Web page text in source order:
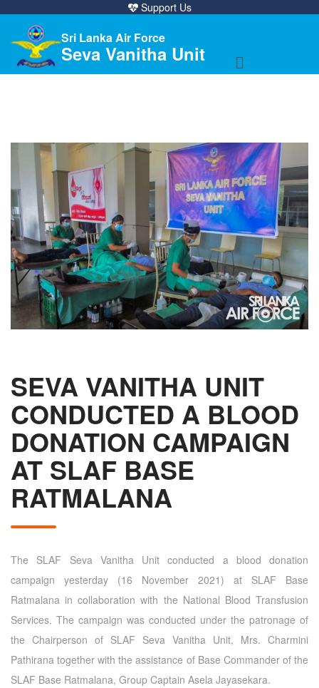
Support Us
Sri Lanka Air Force
Seva Vanitha Unit
SEVA VANITHA UNIT
CONDUCTED A BLOOD
DONATION CAMPAIGN
AT SLAF BASE
RATMALANA
The SLAF Seva Vanitha Unit conducted a blood donation
campaign yesterday (16 November 2021) at SLAF Base
Ratmalana in collaboration with the National Blood Transfusion
Services. The campaign was conducted under the patronage of
the Chairperson of SLAF Seva Vanitha Unit, Mrs. Charmini
Pathirana together with the assistance of Base Commander of the
SLAF Base Ratmalana, Group Captain Asela Jayasekara.